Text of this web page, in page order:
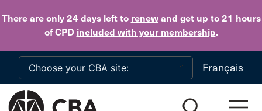
There are only 24 daysleft to renewand get up to 21 hours
of CPD included with your membership.
Skip to main content
Français